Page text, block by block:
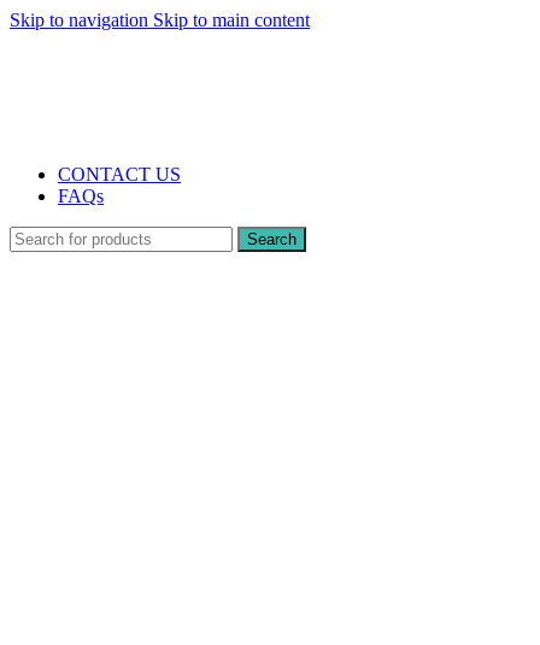
Skip to navigation Skip to main content
CONTACT US
FAQs
Search